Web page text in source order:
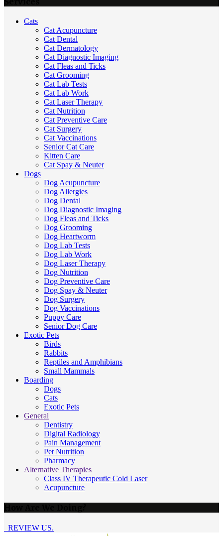
Cats
Cat Acupuncture
Cat Dental
Cat Dermatology
Cat Diagnostic Imaging
Cat Fleas and Ticks
Cat Grooming
Cat Lab Tests
Cat Lab Work
Cat Laser Therapy
Cat Nutrition
Cat Preventive Care
Cat Surgery
Cat Vaccinations
Senior Cat Care
Kitten Care
Cat Spay & Neuter
Dogs
Dog Acupuncture
Dog Allergies
Dog Dental
Dog Diagnostic Imaging
Dog Fleas and Ticks
Dog Grooming
Dog Heartworm
Dog Lab Tests
Dog Lab Work
Dog Laser Therapy
Dog Nutrition
Dog Preventive Care
Dog Spay & Neuter
Dog Surgery
Dog Vaccinations
Puppy Care
Senior Dog Care
Exotic Pets
Birds
Rabbits
Reptiles and Amphibians
Small Mammals
Boarding
Dogs
Cats
Exotic Pets
General
Dentistry
Digital Radiology
Pain Management
Pet Nutrition
Pharmacy
Alternative Therapies
Class IV Therapeutic Cold Laser
Acupuncture
REVIEW US.